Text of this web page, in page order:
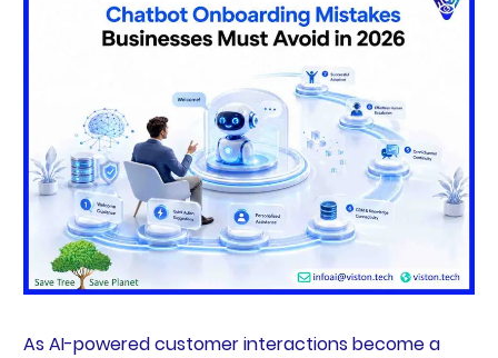
As AI-powered customer interactions become a